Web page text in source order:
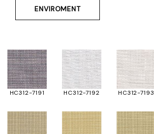
ENVIROMENT
HC312-7191 HC312-7192 HC312-7193